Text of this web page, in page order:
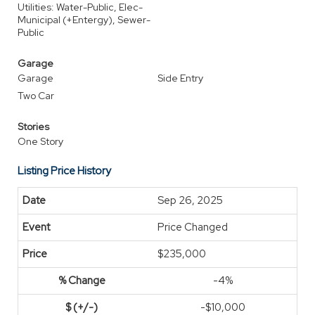
Utilities: Water-Public, Elec-
Municipal (+Entergy), Sewer-
Public
Garage
Garage
Side Entry
Two Car
Stories
One Story
Listing Price History
Sep 26, 2025
Price Changed
$235,000
-4%
-$10,000